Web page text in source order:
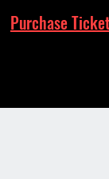
Purchase